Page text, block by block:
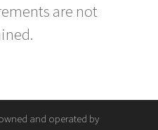
are not
and operated by